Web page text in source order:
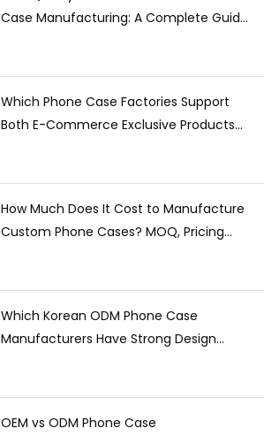
Case Manufacturing: A Complete Guide
Which Phone Case Factories Support
Both E-Commerce Exclusive Products
How Much Does It Cost to Manufacture
Custom Phone Cases? MOQ, Pricing
Which Korean ODM Phone Case
Manufacturers Have Strong Design
OEM vs ODM Phone Case